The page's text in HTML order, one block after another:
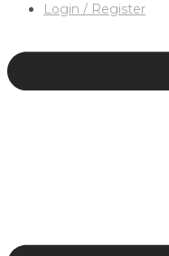
Login / Register